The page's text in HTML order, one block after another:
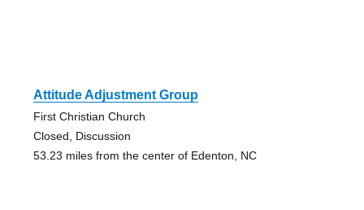
Attitude Adjustment Group
First Christian Church
Closed, Discussion
53.23 miles from the center of Edenton, NC